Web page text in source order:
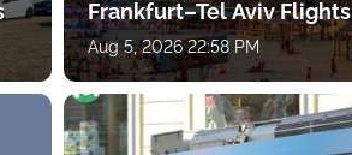
Frankfurt–Tel Aviv Flights
Aug 5, 2026 22:58 PM